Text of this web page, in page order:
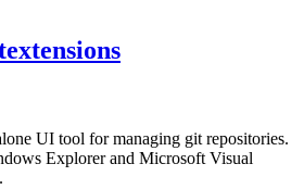
UI tool for managing git repositories.
Explorer and Microsoft Visual